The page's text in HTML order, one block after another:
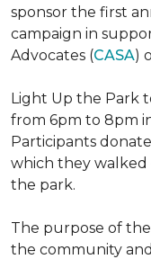
sponsor the first
campaign in
Advocates (CASA)
Light Up the Park
from 6pm to 8pm
Participants
which they
the park.
The purpose of
the community